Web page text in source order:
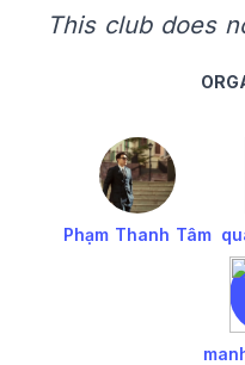
This club does
Phạm Thanh Tâm